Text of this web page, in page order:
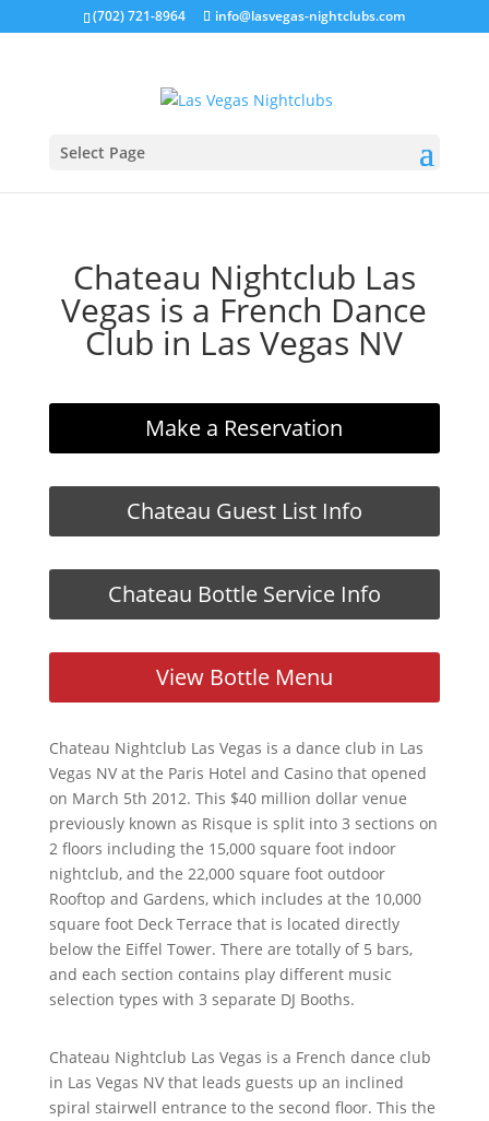
(702) 721-8964 info@lasvegas-nightclubs.com
Select Page
Chateau Nightclub Las
Vegas is a French Dance
Club in Las Vegas NV
Make a Reservation
Chateau Guest List Info
Chateau Bottle Service Info
View Bottle Menu
Chateau Nightclub Las Vegas is a dance club in Las
Vegas NV at the Paris Hotel and Casino that opened
on March 5th 2012. This $40 million dollar venue
previously known as Risque is split into 3 sections on
2 floors including the 15,000 square foot indoor
nightclub, and the 22,000 square foot outdoor
Rooftop and Gardens, which includes at the 10,000
square foot Deck Terrace that is located directly
below the Eiffel Tower. There are totally of 5 bars,
and each section contains play different music
selection types with 3 separate DJ Booths.
Chateau Nightclub Las Vegas is a French dance club
in Las Vegas NV that leads guests up an inclined
spiral stairwell entrance to the second floor. This the